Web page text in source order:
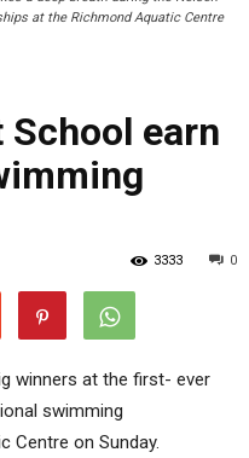
at the Richmond Aquatic Centre
School earn
0
3333
winners at the first- ever
swimming
Centre on Sunday.